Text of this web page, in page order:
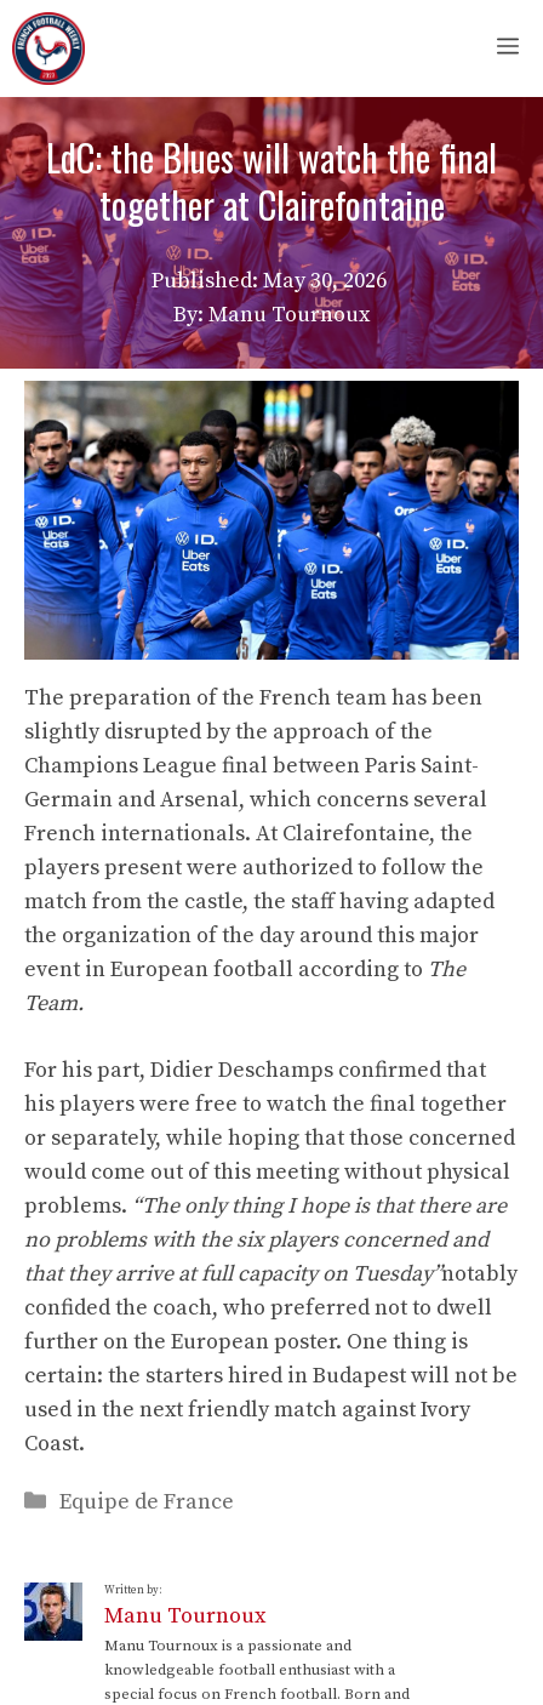
Skip
to
content
LdC: the Blues will watch the final
together at Clairefontaine
Published:May 30, 2026
By: Manu Tournoux
The preparation of the French team has been
slightly disrupted by the approach of the
Champions League final between Paris Saint-
Germain and Arsenal, which concerns several
French internationals. At Clairefontaine, the
players present were authorized to follow the
match from the castle, the staff having adapted
the organization of the day around this major
event in European football according to The
Team.
For his part, Didier Deschamps confirmed that
his players were free to watch the final together
or separately, while hoping that those concerned
would come out of this meeting without physical
problems. “The only thing I hope is that there are
no problems with the six players concerned and
that they arrive at full capacity on Tuesday”notably
confided the coach, who preferred not to dwell
further on the European poster. One thing is
certain: the starters hired in Budapest will not be
used in the next friendly match against Ivory
Coast.
Categories
Equipe de France
Written by:
Manu Tournoux
Manu Tournoux is a passionate and
knowledgeable football enthusiast with a
special focus on French football. Born and